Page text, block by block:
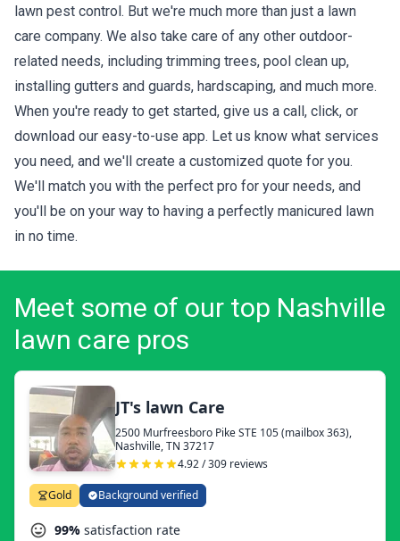
lawn pest control. But we're much more than just a lawn
care company. We also take care of any other outdoor-
related needs, including trimming trees, pool clean up,
installing gutters and guards, hardscaping, and much more.
When you're ready to get started, give us a call, click, or
download our easy-to-use app. Let us know what services
you need, and we'll create a customized quote for you.
We'll match you with the perfect pro for your needs, and
you'll be on your way to having a perfectly manicured lawn
in no time.
Meet some of our top Nashville
lawn care pros
JT's lawn Care
2500 Murfreesboro Pike STE 105 (mailbox 363),
Nashville, TN 37217
4.92 / 309 reviews
Gold Background verified
99% satisfaction rate